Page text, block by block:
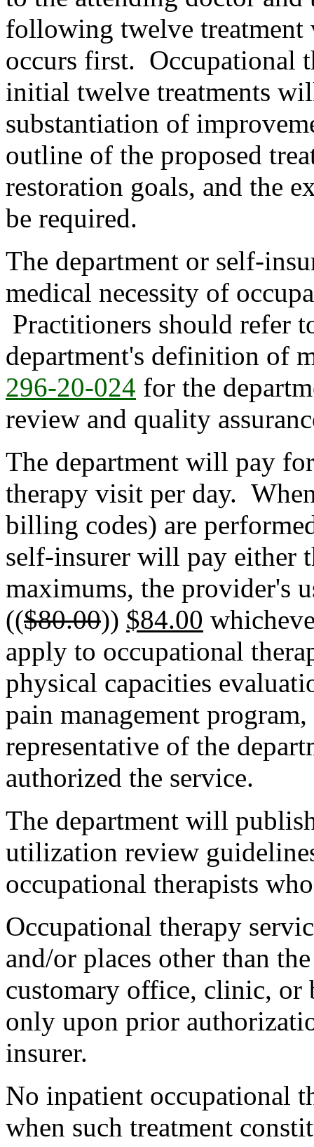
following twelve treatment
occurs first. Occupational
initial twelve treatments
substantiation of
outline of the proposed
restoration goals, and the
be required.
The department or self-
medical necessity of
Practitioners should refer
department's definition of
296-20-024 for the
review and quality
The department will pay
therapy visit per day.
billing codes) are
self-insurer will pay either
maximums, the provider's
(($80.00)) $84.00
apply to occupational
physical capacities
pain management
representative of the
authorized the service.
The department will
utilization review
occupational therapists
Occupational therapy
and/or places other than
customary office, clinic,
only upon prior
insurer.
No inpatient occupational
when such treatment